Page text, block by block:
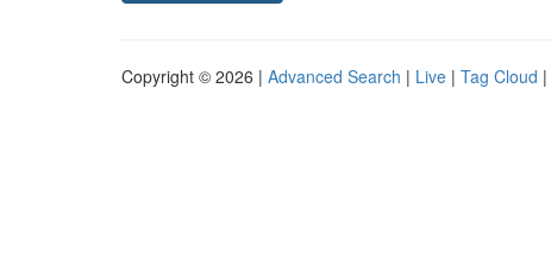
Copyright © 2026 | Advanced Search | Live | Tag Cloud |